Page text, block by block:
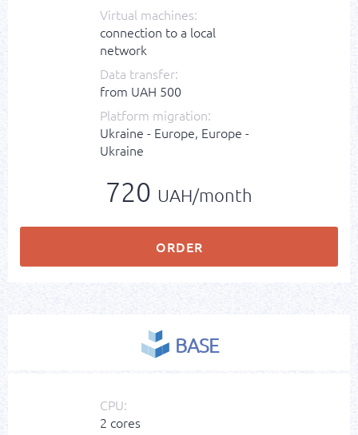
Virtual machines:
connection to a local
network
Data transfer:
from UAH 500
Platform migration:
Ukraine - Europe, Europe -
Ukraine
720 UAH/month
ORDER
BASE
CPU:
2 cores